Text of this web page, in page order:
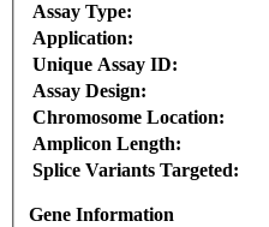
Assay Type:
Application:
Unique Assay ID:
Assay Design:
Chromosome Location:
Amplicon Length:
Splice Variants Targeted:
Gene Information